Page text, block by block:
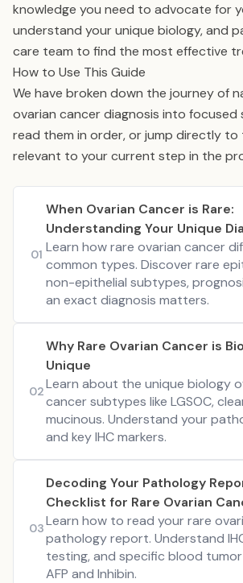
knowledge you need to advocate for
understand your unique biology, and
care team to find the most effective
How to Use This Guide
We have broken down the journey of
ovarian cancer diagnosis into focused
read them in order, or jump directly
relevant to your current step in the
01
When Ovarian Cancer is Rare:
Understanding Your Unique
Learn how rare ovarian cancer
common types. Discover rare
non-epithelial subtypes,
an exact diagnosis matters.
02
Why Rare Ovarian Cancer is
Unique
Learn about the unique biology
cancer subtypes like LGSOC,
mucinous. Understand your
and key IHC markers.
03
Decoding Your Pathology
Checklist for Rare Ovarian
Learn how to read your rare
pathology report. Understand
testing, and specific blood tumor
AFP and Inhibin.